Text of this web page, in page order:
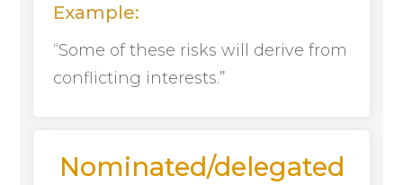
Example:
“Some of these risks will derive from
conflicting interests.”
Nominated/delegated